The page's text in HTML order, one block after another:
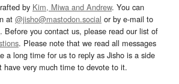
by Kim, Miwa and Andrew. You can
at @jisho@mastodon.social or by e-mail to
. Before you contact us, please read our list of
. Please note that we read all messages
a long time for us to reply as Jisho is a side
have very much time to devote to it.